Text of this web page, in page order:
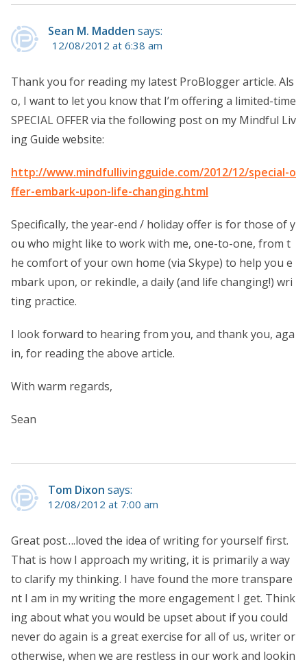
Sean M. Madden says:
12/08/2012 at 6:38 am
Thank you for reading my latest ProBlogger article. Als
o, I want to let you know that I’m offering a limited-time
SPECIAL OFFER via the following post on my Mindful Liv
ing Guide website:
http://www.mindfullivingguide.com/2012/12/special-o
ffer-embark-upon-life-changing.html
Specifically, the year-end / holiday offer is for those of y
ou who might like to work with me, one-to-one, from t
he comfort of your own home (via Skype) to help you e
mbark upon, or rekindle, a daily (and life changing!) wri
ting practice.
I look forward to hearing from you, and thank you, aga
in, for reading the above article.
With warm regards,
Sean
Tom Dixon says:
12/08/2012 at 7:00 am
Great post….loved the idea of writing for yourself first.
That is how I approach my writing, it is primarily a way
to clarify my thinking. I have found the more transpare
nt I am in my writing the more engagement I get. Think
ing about what you would be upset about if you could
never do again is a great exercise for all of us, writer or
otherwise, when we are restless in our work and lookin